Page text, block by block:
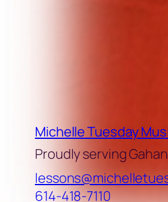
Michelle Tuesday
Proudly serving
614-418-7110